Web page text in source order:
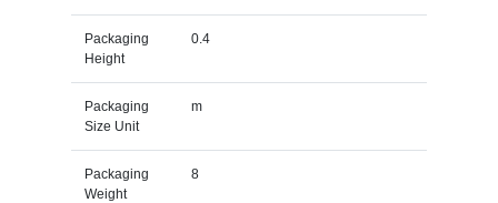
Packaging
Height
0.4
Packaging
Size Unit
m
Packaging
Weight
8